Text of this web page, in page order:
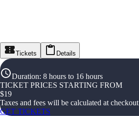
Tickets Details
Duration: 8 hours to 16 hours
TICKET PRICES STARTING FROM
$19
Taxes and fees will be calculated at checkout
GET TICKETS